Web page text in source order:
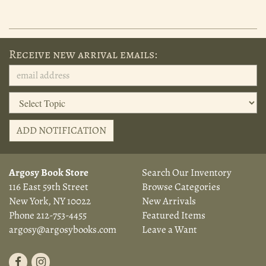
Receive new arrival emails:
ADD NOTIFICATION
Argosy Book Store
116 East 59th Street
New York, NY 10022
Phone212-753-4455
argosy@argosybooks.com
FindFollow
Search Our Inventory
Browse Categories
New Arrivals
Featured Items
Leave a Want